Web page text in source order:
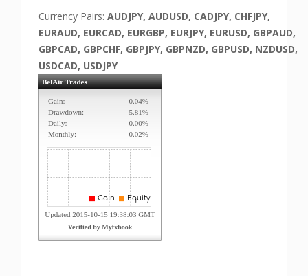
Currency Pairs: AUDJPY, AUDUSD, CADJPY, CHFJPY,
EURAUD, EURCAD, EURGBP, EURJPY, EURUSD, GBPAUD,
GBPCAD, GBPCHF, GBPJPY, GBPNZD, GBPUSD, NZDUSD,
USDCAD, USDJPY